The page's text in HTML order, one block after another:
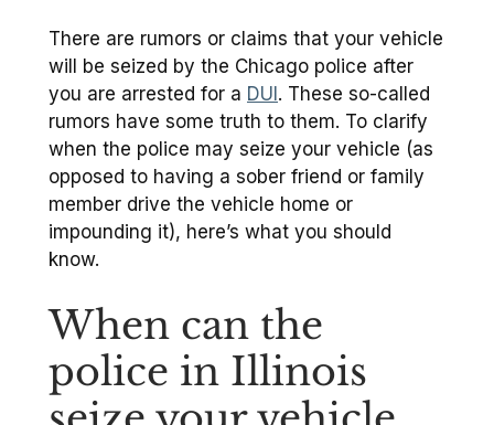
There are rumors or claims that your vehicle
will be seized by the Chicago police after
you are arrested for a DUI . These so-called
rumors have some truth to them. To clarify
when the police may seize your vehicle (as
opposed to having a sober friend or family
member drive the vehicle home or
impounding it), here’s what you should
know.
When can the
police in Illinois